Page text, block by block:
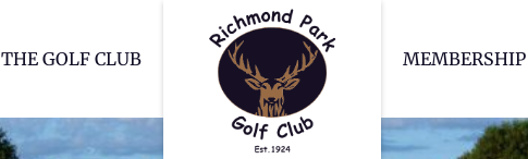
THE GOLF CLUB MEMBERSHIP